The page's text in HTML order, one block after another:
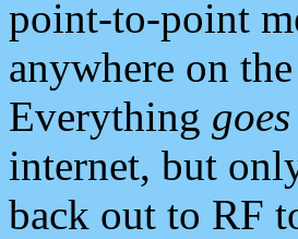
point-to-point
anywhere on
Everything
internet, but
back out to RF